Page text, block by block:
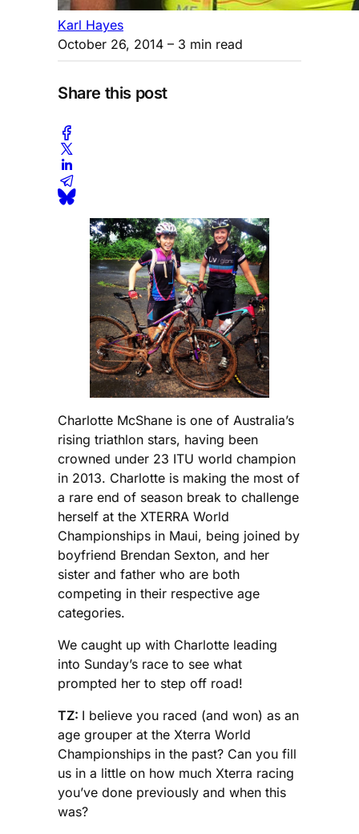
Karl Hayes
October 26, 2014 – 3 min read
Share this post
Charlotte McShane is one of Australia’s
rising triathlon stars, having been
crowned under 23 ITU world champion
in 2013. Charlotte is making the most of
a rare end of season break to challenge
herself at the XTERRA World
Championships in Maui, being joined by
boyfriend Brendan Sexton, and her
sister and father who are both
competing in their respective age
categories.
We caught up with Charlotte leading
into Sunday’s race to see what
prompted her to step off road!
TZ: I believe you raced (and won) as an
age grouper at the Xterra World
Championships in the past? Can you fill
us in a little on how much Xterra racing
you’ve done previously and when this
was?